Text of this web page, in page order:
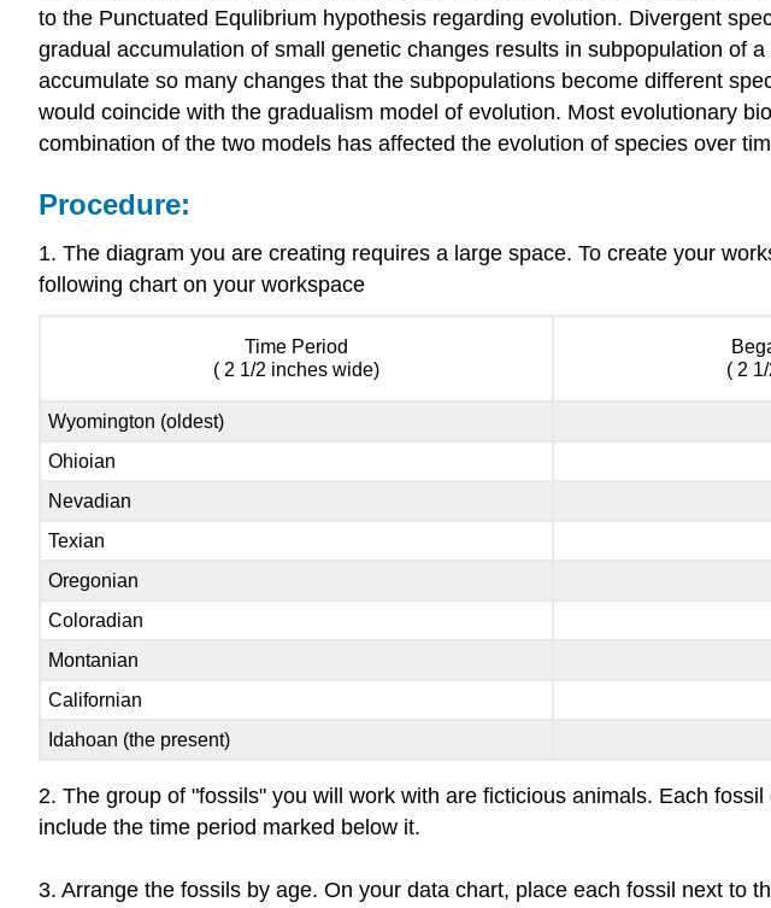
to the Punctuated Equlibrium hypothesis regarding evolution. Divergent
gradual accumulation of small genetic changes results in subpopulation of
accumulate so many changes that the subpopulations become different
would coincide with the gradualism model of evolution. Most evolutionary
combination of the two models has affected the evolution of species over
Procedure:
1. The diagram you are creating requires a large space. To create your
following chart on your workspace
Time Period
( 2 1/2 inches wide)
( 2
Wyomington (oldest)
Ohioian
Nevadian
Texian
Oregonian
Coloradian
Montanian
Californian
Idahoan (the present)
2. The group of "fossils" you will work with are ficticious animals. Each
include the time period marked below it.
3. Arrange the fossils by age. On your data chart, place each fossil next to